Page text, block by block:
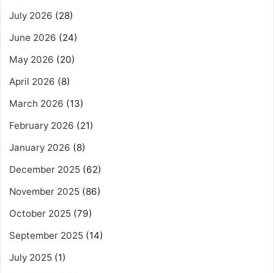
July 2026 (28)
June 2026 (24)
May 2026 (20)
April 2026 (8)
March 2026 (13)
February 2026 (21)
January 2026 (8)
December 2025 (62)
November 2025 (86)
October 2025 (79)
September 2025 (14)
July 2025 (1)